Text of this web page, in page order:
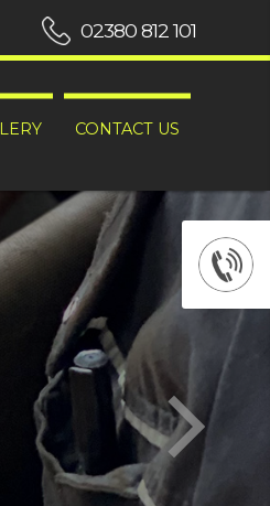
CONTACT US
02380 812 101